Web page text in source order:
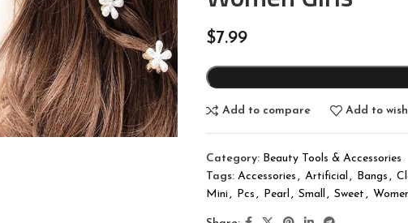
$7.99
Add to compare Add to
Category: Beauty Tools & Accessories
Tags: Accessories , Artificial , Bangs ,
Mini , Pcs , Pearl , Small , Sweet ,